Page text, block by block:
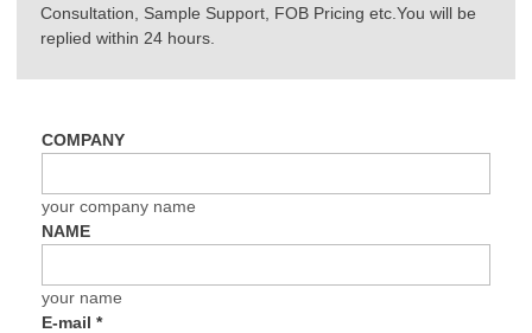
Consultation, Sample Support, FOB Pricing etc.You will be
replied within 24 hours.
COMPANY
your company name
NAME
your name
E-mail*